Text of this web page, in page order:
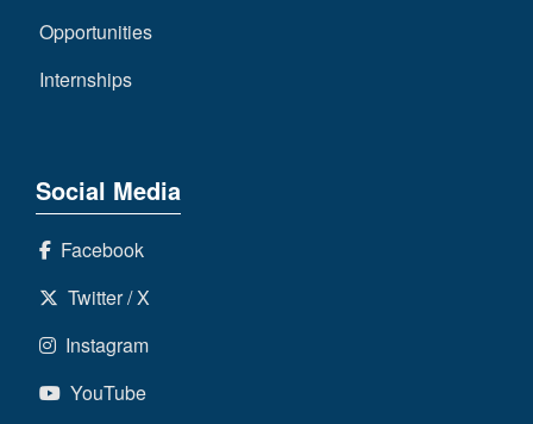
Opportunities
Internships
Social Media
Facebook
Twitter / X
Instagram
YouTube